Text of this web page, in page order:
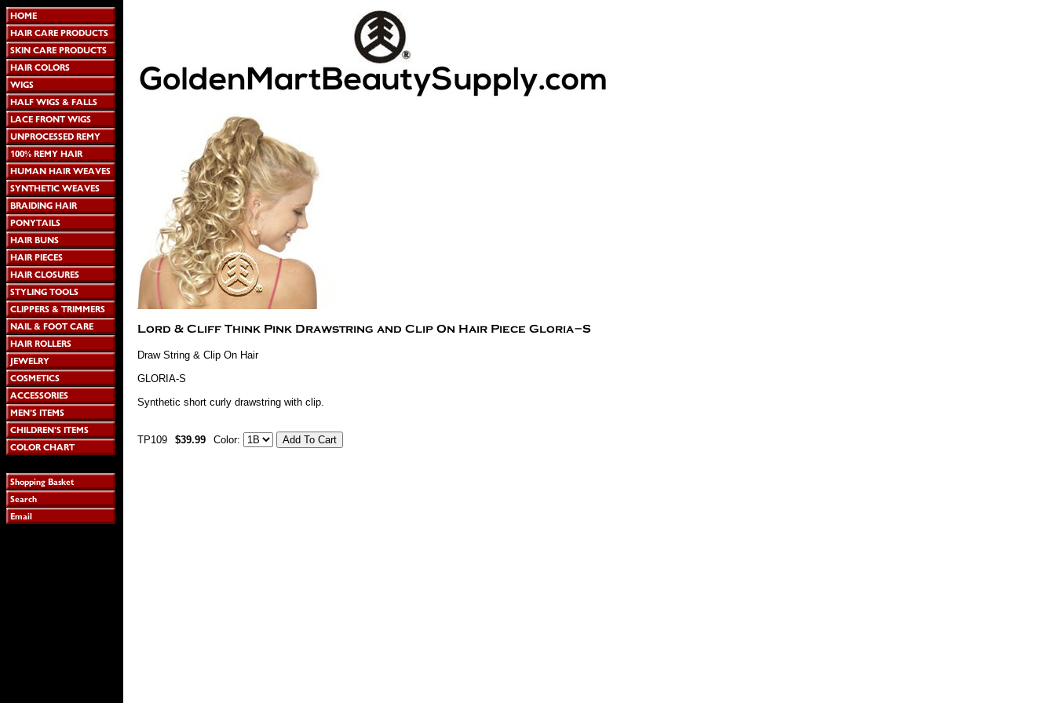
Draw String & Clip On Hair
GLORIA-S
Synthetic short curly drawstring with clip.
TP109 $39.99 Color: